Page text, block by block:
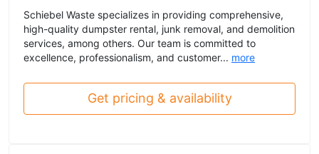
Schiebel Waste specializes in providing comprehensive,
high-quality dumpster rental, junk removal, and demolition
services, among others. Our team is committed to
excellence, professionalism, and customer... more
Get pricing & availability